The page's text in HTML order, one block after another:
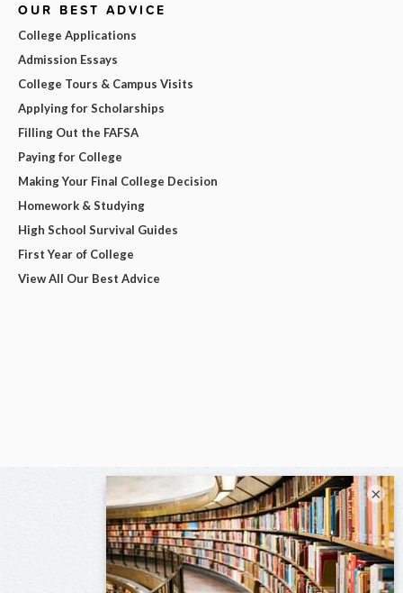
OUR BEST ADVICE
College Applications
Admission Essays
College Tours & Campus Visits
Applying for Scholarships
Filling Out the FAFSA
Paying for College
Making Your Final College Decision
Homework & Studying
High School Survival Guides
First Year of College
View All Our Best Advice
×